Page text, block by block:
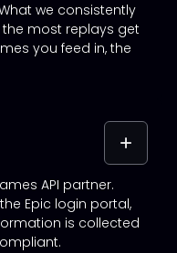
we consistently
most replays get
you feed in, the
API partner.
Epic login portal,
is collected